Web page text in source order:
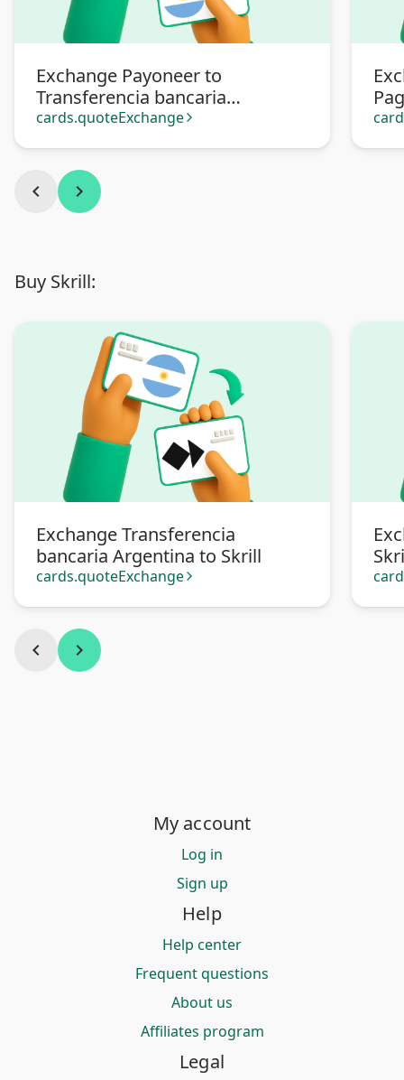
Exchange Payoneer to
Transferencia bancaria
Argentina
cards.quoteExchange arrow_forward_ios
chevron_left chevron_right
Buy Skrill:
Exchange Transferencia
bancaria Argentina to Skrill
cards.quoteExchange arrow_forward_ios
chevron_left chevron_right
My account
Log in
Sign up
Help
Help center
Frequent questions
About us
Affiliates program
Legal